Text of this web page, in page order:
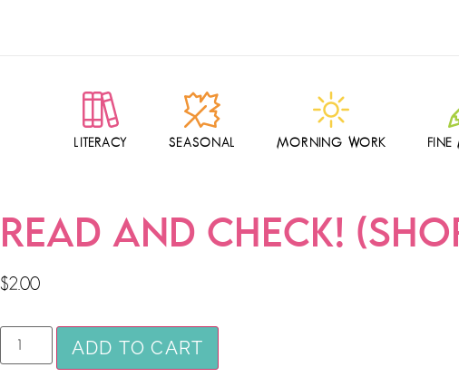
LITERACY SEASONAL MORNING WORK FINE
READ AND CHECK!
$2.00
ADD TO CART